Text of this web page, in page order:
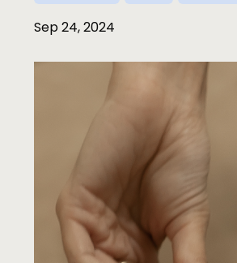
Sep 24, 2024